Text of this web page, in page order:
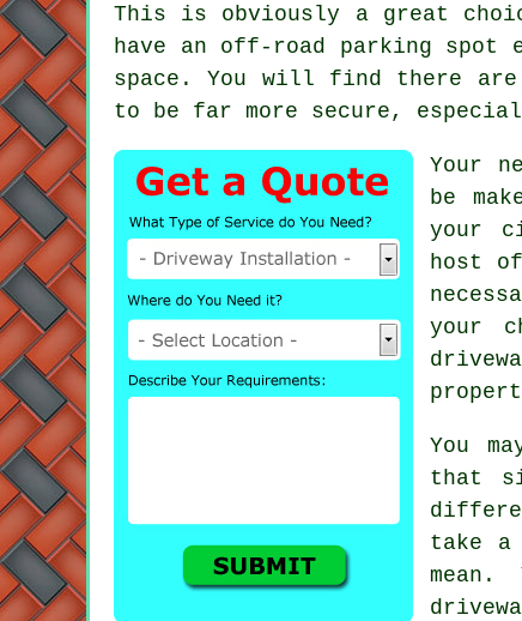
This is obviously a great
have an off-road parking spot
space. You will find there
to be far more secure,
Your
be
your
host
your
You
that
take